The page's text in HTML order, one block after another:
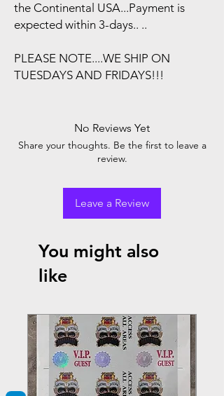
the Continental USA...Payment is
expected within 3-days.. ..
PLEASE NOTE....WE SHIP ON
TUESDAYS AND FRIDAYS!!!
No Reviews Yet
Share your thoughts. Be the first to leave a
review.
Leave a Review
You might also
like